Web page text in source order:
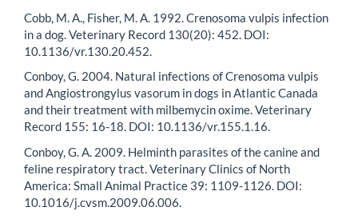
Cobb, M. A., Fisher, M. A. 1992. Crenosoma vulpis infection
in a dog. Veterinary Record 130(20): 452. DOI:
10.1136/vr.130.20.452.
Conboy, G. 2004. Natural infections of Crenosoma vulpis
and Angiostrongylus vasorum in dogs in Atlantic Canada
and their treatment with milbemycin oxime. Veterinary
Record 155: 16-18. DOI: 10.1136/vr.155.1.16.
Conboy, G. A. 2009. Helminth parasites of the canine and
feline respiratory tract. Veterinary Clinics of North
America: Small Animal Practice 39: 1109-1126. DOI:
10.1016/j.cvsm.2009.06.006.